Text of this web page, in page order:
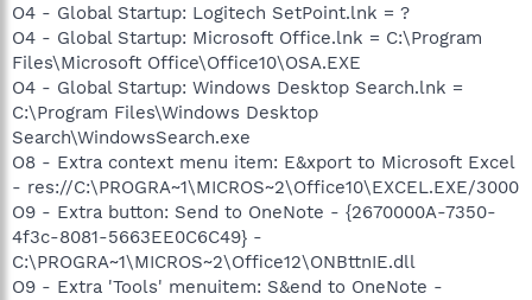
O4 - Global Startup: Logitech SetPoint.lnk = ?
O4 - Global Startup: Microsoft Office.lnk = C:\Program
Files\Microsoft Office\Office10\OSA.EXE
O4 - Global Startup: Windows Desktop Search.lnk =
C:\Program Files\Windows Desktop
Search\WindowsSearch.exe
O8 - Extra context menu item: E&xport to Microsoft Excel
- res://C:\PROGRA~1\MICROS~2\Office10\EXCEL.EXE/3000
O9 - Extra button: Send to OneNote - {2670000A-7350-
4f3c-8081-5663EE0C6C49} -
C:\PROGRA~1\MICROS~2\Office12\ONBttnIE.dll
O9 - Extra 'Tools' menuitem: S&end to OneNote -